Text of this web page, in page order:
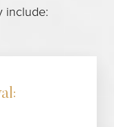
include: